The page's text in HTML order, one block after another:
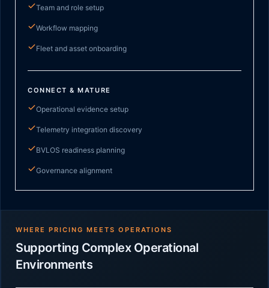
Team and role setup
Workflow mapping
Fleet and asset onboarding
CONNECT & MATURE
Operational evidence setup
Telemetry integration discovery
BVLOS readiness planning
Governance alignment
WHERE PRICING MEETS OPERATIONS
Supporting Complex Operational
Environments